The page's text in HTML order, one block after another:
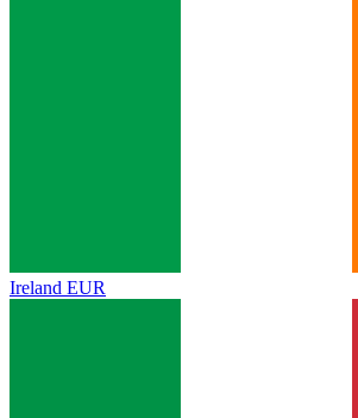
Ireland EUR